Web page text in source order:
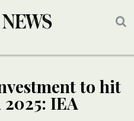
to hit
IEA